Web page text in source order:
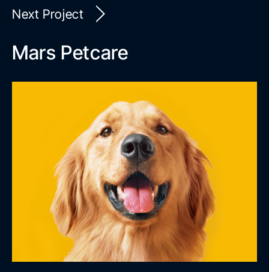
Next Project
Mars Petcare